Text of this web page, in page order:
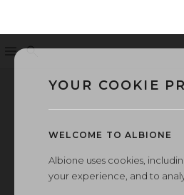
Menu
YOUR COOKIE
WELCOME TO ALBIONE
Albione uses cookies,
your experience, and to